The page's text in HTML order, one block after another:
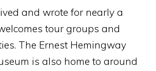
and wrote for nearly a
tour groups and
The Ernest Hemingway
is also home to around